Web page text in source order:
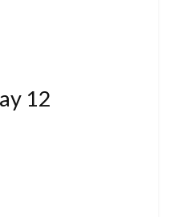
12